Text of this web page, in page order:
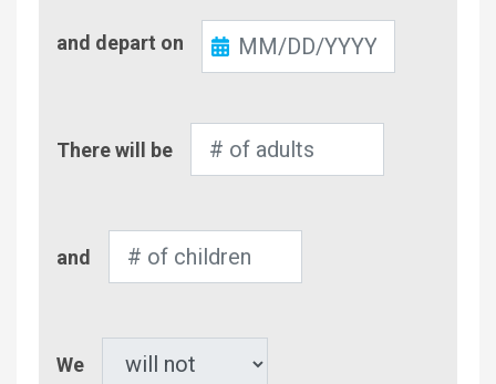
Out
and depart on
of
There will be
of
and
We